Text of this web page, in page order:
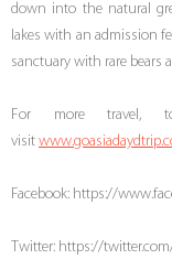
down into the natural
lakes with an admission
sanctuary with rare bears
For more travel,
visit
Facebook: https://
Twitter: https://